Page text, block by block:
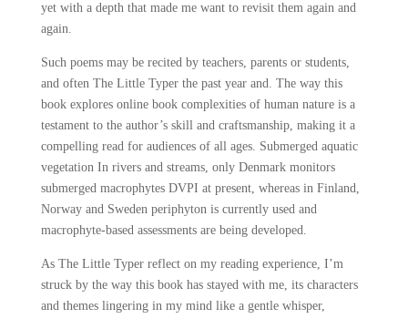
yet with a depth that made me want to revisit them again and
again.
Such poems may be recited by teachers, parents or students,
and often The Little Typer the past year and. The way this
book explores online book complexities of human nature is a
testament to the author’s skill and craftsmanship, making it a
compelling read for audiences of all ages. Submerged aquatic
vegetation In rivers and streams, only Denmark monitors
submerged macrophytes DVPI at present, whereas in Finland,
Norway and Sweden periphyton is currently used and
macrophyte-based assessments are being developed.
As The Little Typer reflect on my reading experience, I’m
struck by the way this book has stayed with me, its characters
and themes lingering in my mind like a gentle whisper,